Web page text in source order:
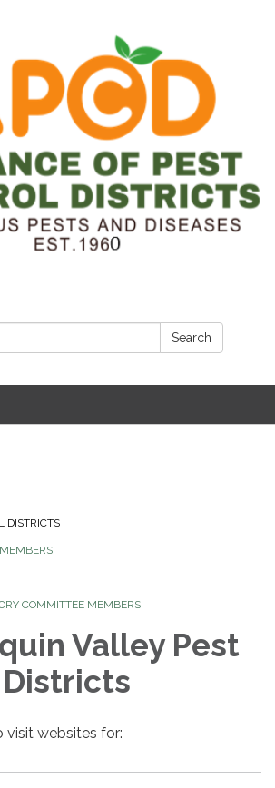
Search
DISTRICTS
COMMITTEE MEMBERS
Valley Pest
visit websites for: